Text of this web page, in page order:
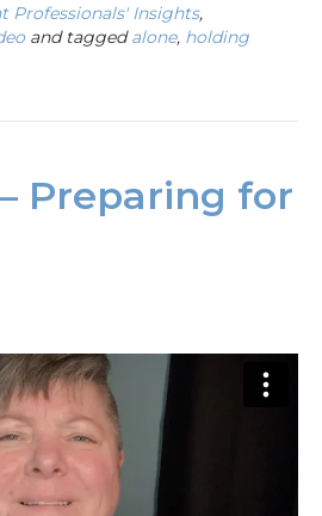
Professionals' Insights,
and taggedalone, holding
Preparing for